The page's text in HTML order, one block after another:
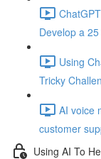
Develop a
Using
Tricky
AI voice
customer
Using AI To